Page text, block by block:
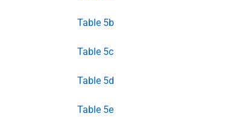
Table 5b
Table 5c
Table 5d
Table 5e